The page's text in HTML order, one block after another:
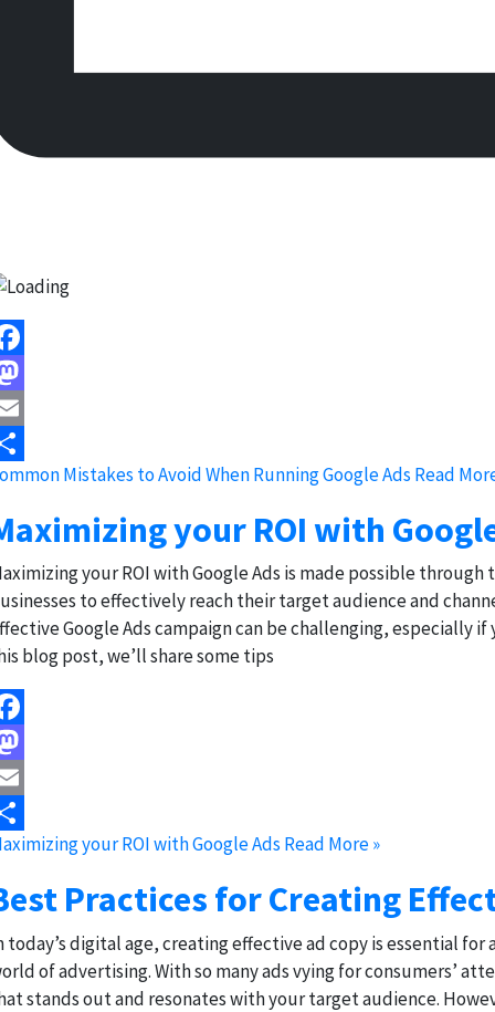
Mistakes to Avoid When Running Google Ads Read
your ROI with
your ROI with Google Ads is made possible
to effectively reach their target audience and
Google Ads campaign can be challenging, especially
blog post, we’ll share some tips
your ROI with Google Ads Read More »
Practices for Creating
today’s digital age, creating effective ad copy is essential
of advertising. With so many ads vying for consumers’
stands out and resonates with your target audience.